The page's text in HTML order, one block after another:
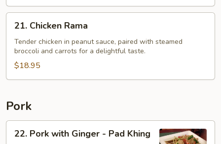
-
Pad
Phrik
Khing
Gai
Chicken
Rama
21. Chicken Rama
Tender chicken in peanut sauce, paired with steamed
broccoli and carrots for a delightful taste.
$18.95
Pork
Pork
22. Pork with Ginger - Pad Khing